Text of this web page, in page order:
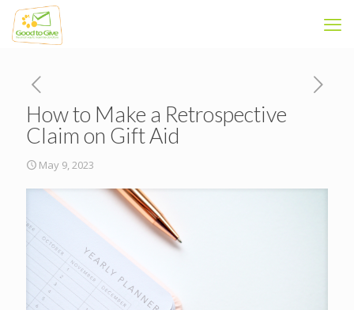
How to Make a Retrospective
Claim on Gift Aid
May 9, 2023